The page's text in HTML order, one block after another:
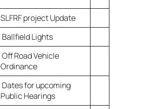
SLFRF project Update
Ballfield Lights
Off Road Vehicle
Ordinance
Dates for upcoming
Public Hearings